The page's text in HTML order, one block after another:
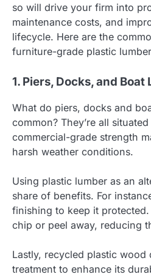
so will drive your firm into
maintenance costs, and
lifecycle. Here are the
furniture-grade plastic
1. Piers, Docks, and Boat
What do piers, docks and
common? They’re all
commercial-grade strength
harsh weather conditions.
Using plastic lumber as an
share of benefits. For
finishing to keep it protected.
chip or peel away, reducing
Lastly, recycled plastic wood
treatment to enhance its